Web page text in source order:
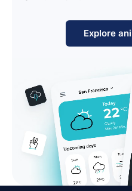
Explore